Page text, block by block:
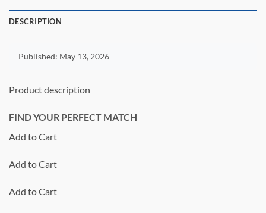
DESCRIPTION
Published: May 13, 2026
Product description
FIND YOUR PERFECT MATCH
Add to Cart
Add to Cart
Add to Cart